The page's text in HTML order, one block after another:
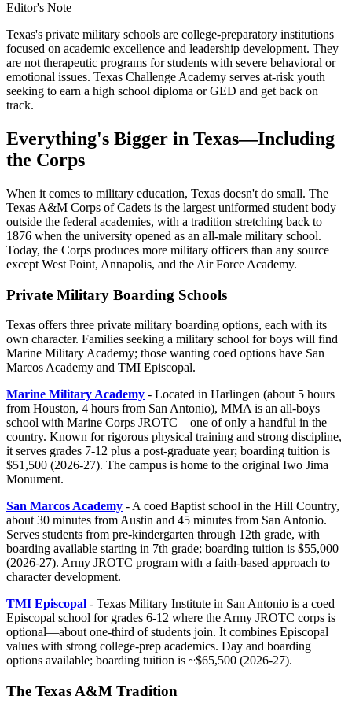
Editor's Note
Texas's private military schools are college-preparatory institutions
focused on academic excellence and leadership development. They
are not therapeutic programs for students with severe behavioral or
emotional issues. Texas Challenge Academy serves at-risk youth
seeking to earn a high school diploma or GED and get back on
track.
Everything's Bigger in Texas—Including
the Corps
When it comes to military education, Texas doesn't do small. The
Texas A&M Corps of Cadets is the largest uniformed student body
outside the federal academies, with a tradition stretching back to
1876 when the university opened as an all-male military school.
Today, the Corps produces more military officers than any source
except West Point, Annapolis, and the Air Force Academy.
Private Military Boarding Schools
Texas offers three private military boarding options, each with its
own character. Families seeking a military school for boys will find
Marine Military Academy; those wanting coed options have San
Marcos Academy and TMI Episcopal.
Marine Military Academy - Located in Harlingen (about 5 hours
from Houston, 4 hours from San Antonio), MMA is an all-boys
school with Marine Corps JROTC—one of only a handful in the
country. Known for rigorous physical training and strong discipline,
it serves grades 7-12 plus a post-graduate year; boarding tuition is
$51,500 (2026-27). The campus is home to the original Iwo Jima
Monument.
San Marcos Academy - A coed Baptist school in the Hill Country,
about 30 minutes from Austin and 45 minutes from San Antonio.
Serves students from pre-kindergarten through 12th grade, with
boarding available starting in 7th grade; boarding tuition is $55,000
(2026-27). Army JROTC program with a faith-based approach to
character development.
TMI Episcopal - Texas Military Institute in San Antonio is a coed
Episcopal school for grades 6-12 where the Army JROTC corps is
optional—about one-third of students join. It combines Episcopal
values with strong college-prep academics. Day and boarding
options available; boarding tuition is ~$65,500 (2026-27).
The Texas A&M Tradition